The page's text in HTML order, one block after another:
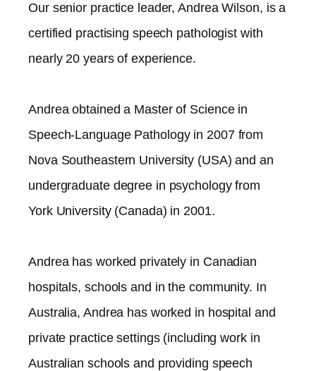
Our senior practice leader, Andrea Wilson, is a
certified practising speech pathologist with
nearly 20 years of experience.
Andrea obtained a Master of Science in
Speech-Language Pathology in 2007 from
Nova Southeastern University (USA) and an
undergraduate degree in psychology from
York University (Canada) in 2001.
Andrea has worked privately in Canadian
hospitals, schools and in the community. In
Australia, Andrea has worked in hospital and
private practice settings (including work in
Australian schools and providing speech